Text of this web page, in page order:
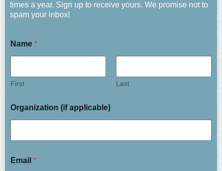
times a year. Sign up to receive yours. We promise not to
spam your inbox!
Name *
First Last
Organization (if applicable)
Email *